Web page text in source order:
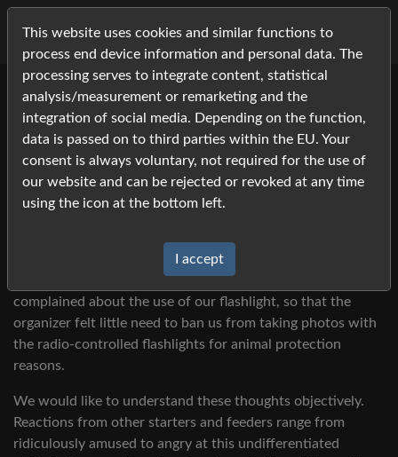
Animal Welfare 2023
Since 2010 we have been using additional lighting in the
form of two to three radio-controlled flashing lights for
indoor breeding events. Because not every event hall has
such powerful lighting that enables television transmission
equestrian events, basketball, etc.).
Apparently, organizers of an event in the recent past
complained about the use of our flashlight, so that the
organizer felt little need to ban us from taking photos with
the radio-controlled flashlights for animal protection
reasons.
We would like to understand these thoughts objectively.
Reactions from other starters and feeders range from
ridiculously amused to angry at this undifferentiated
This website uses cookies and similar functions to
process end device information and personal data. The
processing serves to integrate content, statistical
analysis/measurement or remarketing and the
integration of social media. Depending on the function,
data is passed on to third parties within the EU. Your
consent is always voluntary, not required for the use of
our website and can be rejected or revoked at any time
using the icon at the bottom left.
I accept